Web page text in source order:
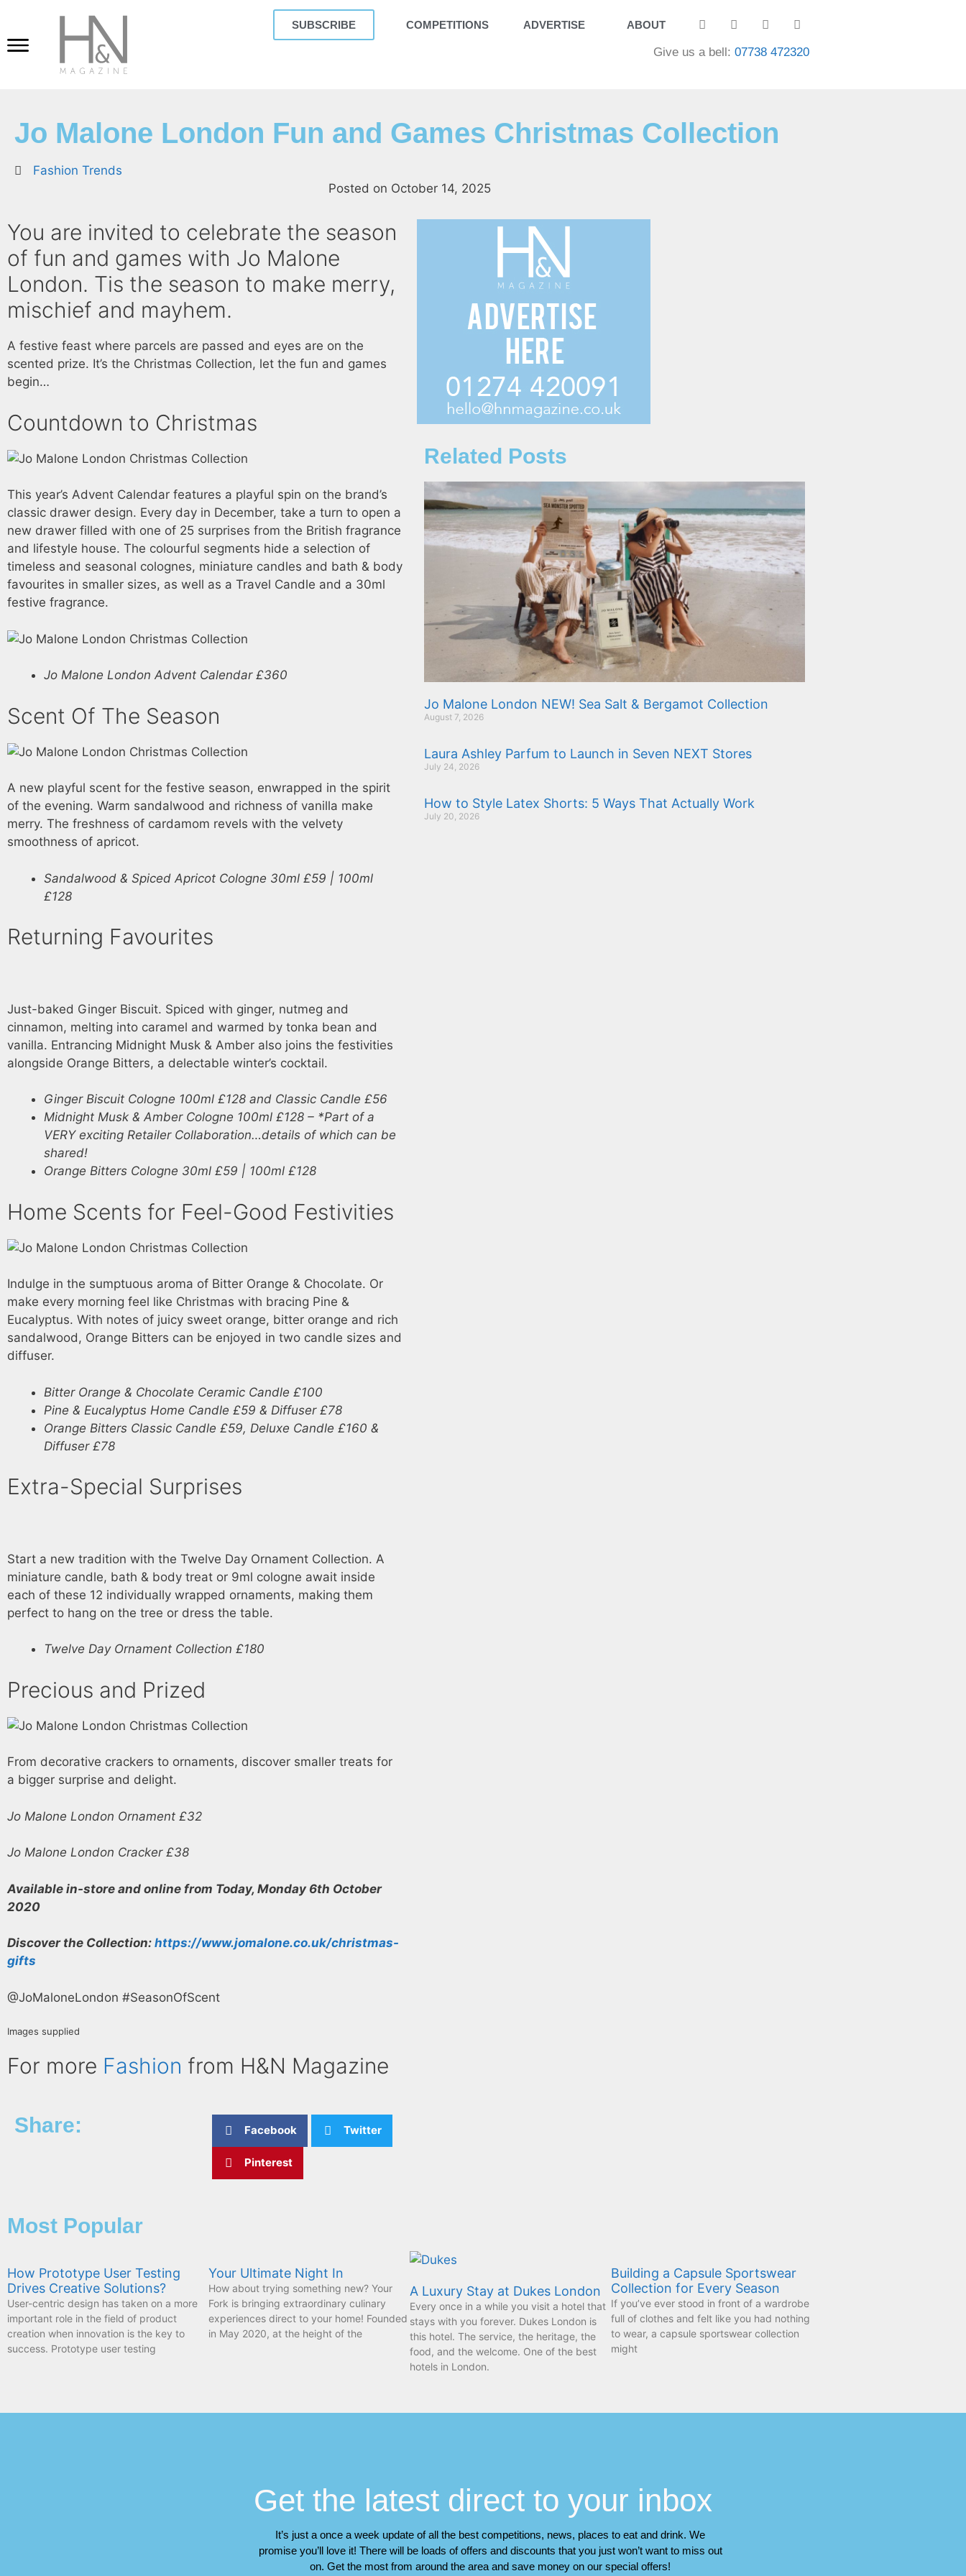
SUBSCRIBE COMPETITIONS ADVERTISE ABOUT
Give us a bell:07738 472320
Jo Malone London Fun and Games Christmas Collection
Fashion Trends
Posted on October 14, 2025
You are invited to celebrate the season
of fun and games with Jo Malone
London. Tis the season to make merry,
mischief and mayhem.
A festive feast where parcels are passed and eyes are on the
scented prize. It’s the Christmas Collection, let the fun and games
begin…
Countdown to Christmas
This year’s Advent Calendar features a playful spin on the brand’s
classic drawer design. Every day in December, take a turn to open a
new drawer filled with one of 25 surprises from the British fragrance
and lifestyle house. The colourful segments hide a selection of
timeless and seasonal colognes, miniature candles and bath & body
favourites in smaller sizes, as well as a Travel Candle and a 30ml
festive fragrance.
Jo Malone London Advent Calendar £360
Scent Of The Season
A new playful scent for the festive season, enwrapped in the spirit
of the evening. Warm sandalwood and richness of vanilla make
merry. The freshness of cardamom revels with the velvety
smoothness of apricot.
Sandalwood & Spiced Apricot Cologne 30ml £59 | 100ml
£128
Returning Favourites
Just-baked Ginger Biscuit. Spiced with ginger, nutmeg and
cinnamon, melting into caramel and warmed by tonka bean and
vanilla. Entrancing Midnight Musk & Amber also joins the festivities
alongside Orange Bitters, a delectable winter’s cocktail.
Ginger Biscuit Cologne 100ml £128 and Classic Candle £56
Midnight Musk & Amber Cologne 100ml £128 – *Part of a
VERY exciting Retailer Collaboration…details of which can be
shared!
Orange Bitters Cologne 30ml £59 | 100ml £128
Home Scents for Feel-Good Festivities
Indulge in the sumptuous aroma of Bitter Orange & Chocolate. Or
make every morning feel like Christmas with bracing Pine &
Eucalyptus. With notes of juicy sweet orange, bitter orange and rich
sandalwood, Orange Bitters can be enjoyed in two candle sizes and
diffuser.
Bitter Orange & Chocolate Ceramic Candle £100
Pine & Eucalyptus Home Candle £59 & Diffuser £78
Orange Bitters Classic Candle £59, Deluxe Candle £160 &
Diffuser £78
Extra-Special Surprises
Start a new tradition with the Twelve Day Ornament Collection. A
miniature candle, bath & body treat or 9ml cologne await inside
each of these 12 individually wrapped ornaments, making them
perfect to hang on the tree or dress the table.
Twelve Day Ornament Collection £180
Precious and Prized
From decorative crackers to ornaments, discover smaller treats for
a bigger surprise and delight.
Jo Malone London Ornament £32
Jo Malone London Cracker £38
Available in-store and online from Today, Monday 6th October
2020
Discover the Collection: https://www.jomalone.co.uk/christmas-
gifts
@JoMaloneLondon #SeasonOfScent
Images supplied
For more Fashion from H&N Magazine
Share: Facebook Twitter
Pinterest
Related Posts
Jo Malone London NEW! Sea Salt & Bergamot Collection
August 7, 2026
Laura Ashley Parfum to Launch in Seven NEXT Stores
July 24, 2026
How to Style Latex Shorts: 5 Ways That Actually Work
July 20, 2026
Most Popular
How Prototype User Testing
Drives Creative Solutions?
User-centric design has taken on a more
important role in the field of product
creation when innovation is the key to
success. Prototype user testing
Your Ultimate Night In
How about trying something new? Your
Fork is bringing extraordinary culinary
experiences direct to your home! Founded
in May 2020, at the height of the
A Luxury Stay at Dukes London
Every once in a while you visit a hotel that
stays with you forever. Dukes London is
this hotel. The service, the heritage, the
food, and the welcome. One of the best
hotels in London.
Building a Capsule Sportswear
Collection for Every Season
If you’ve ever stood in front of a wardrobe
full of clothes and felt like you had nothing
to wear, a capsule sportswear collection
might
Get the latest direct to your inbox
It’s just a once a week update of all the best competitions, news, places to eat and drink. We
promise you’ll love it! There will be loads of offers and discounts that you just won’t want to miss out
on. Get the most from around the area and save money on our special offers!